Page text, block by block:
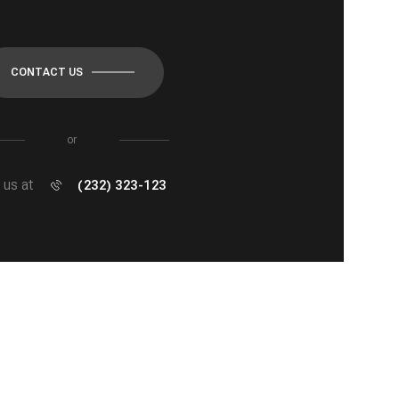
CONTACT US
or
us at (232) 323-123